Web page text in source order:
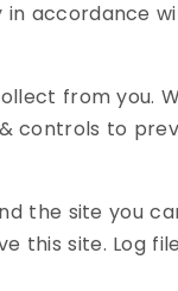
accordance
from you.
controls to
the site you
this site. Log